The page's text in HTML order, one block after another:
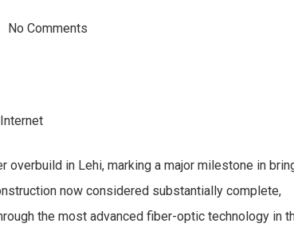
No Comments
in Lehi, marking a major milestone in
now considered substantially complete,
the most advanced fiber-optic technology in